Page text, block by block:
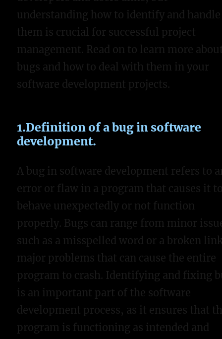
understanding how to identify and handle
them is crucial for successful project
management. Read on to learn more
bugs and how to deal with them in your
software development projects.
1.Definition of a bug in software
development.
A bug in software development refers to
error or flaw in a program that causes it
behave unexpectedly or not function
properly. Bugs can range from minor
such as a misspelled word or a broken
major problems that can cause the entire
program to crash. Identifying and fixing
is an important part of the software
development process, as it ensures that
program is functioning as intended and